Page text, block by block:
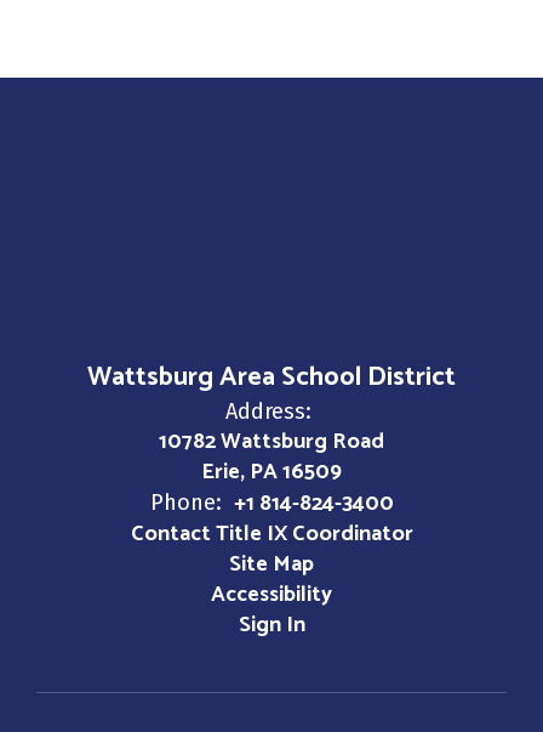
Wattsburg Area School District
Address:
10782 Wattsburg Road
Erie, PA 16509
Phone: +1 814-824-3400
Contact Title IX Coordinator
Site Map
Accessibility
Sign In